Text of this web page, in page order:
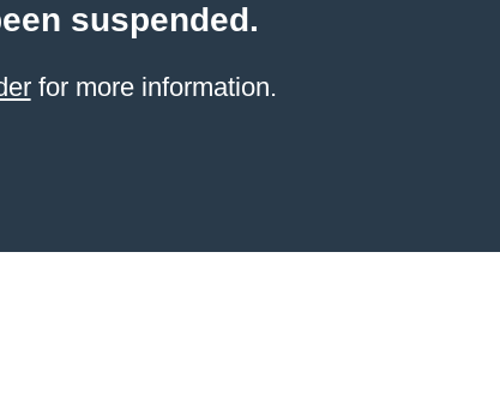
suspended.
for more information.